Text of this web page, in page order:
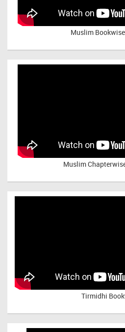
Muslim
Muslim
Tirmidhi